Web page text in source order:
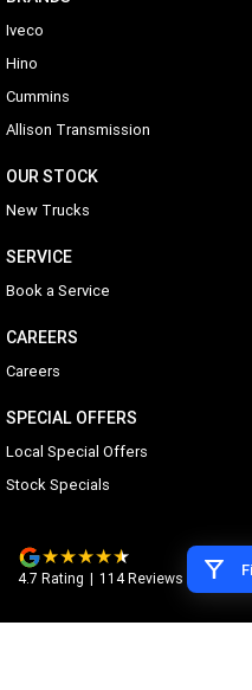
Iveco
Hino
Cummins
Allison Transmission
OUR STOCK
New Trucks
SERVICE
Book a Service
CAREERS
Careers
SPECIAL OFFERS
Local Special Offers
Stock Specials
4.7 Rating | 114Reviews